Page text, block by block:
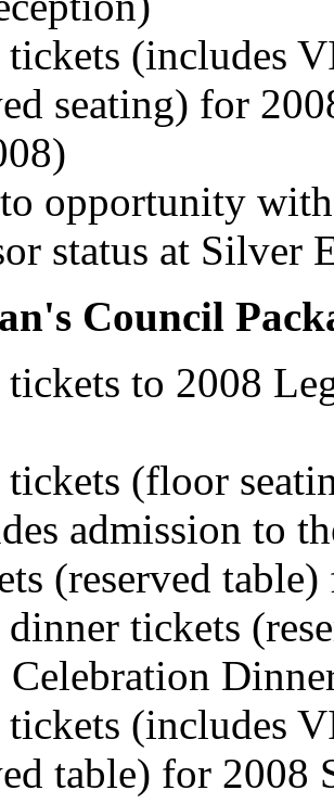
(includes
seating) for
opportunity
status at Silver
Council
to 2008
(floor
admission to
(reserved
tickets
Celebration
(includes
table) for